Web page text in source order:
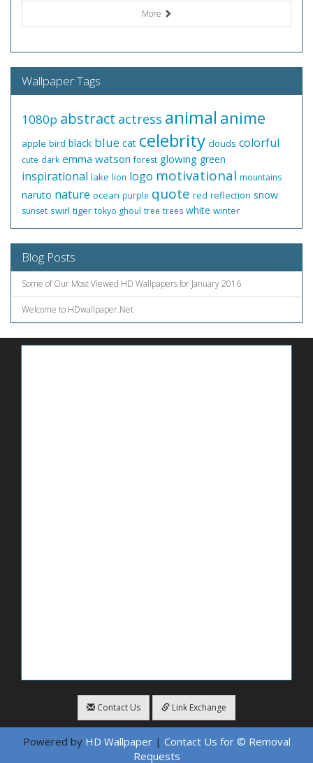
More
Wallpaper Tags
1080p abstract actress animal anime
apple bird black blue cat celebrity clouds colorful
cute dark emma watson forest glowing green
inspirational lake lion logo motivational mountains
naruto nature ocean purple quote red reflection snow
sunset swirl tiger tokyo ghoul tree trees white winter
Blog Posts
Some of Our Most Viewed HD Wallpapers for January 2016
Welcome to HDwallpaper.Net
Contact Us Link Exchange
Powered by HD Wallpaper| Contact Us for © Removal
Requests